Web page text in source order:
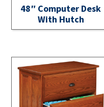
48″ Computer Desk
With Hutch